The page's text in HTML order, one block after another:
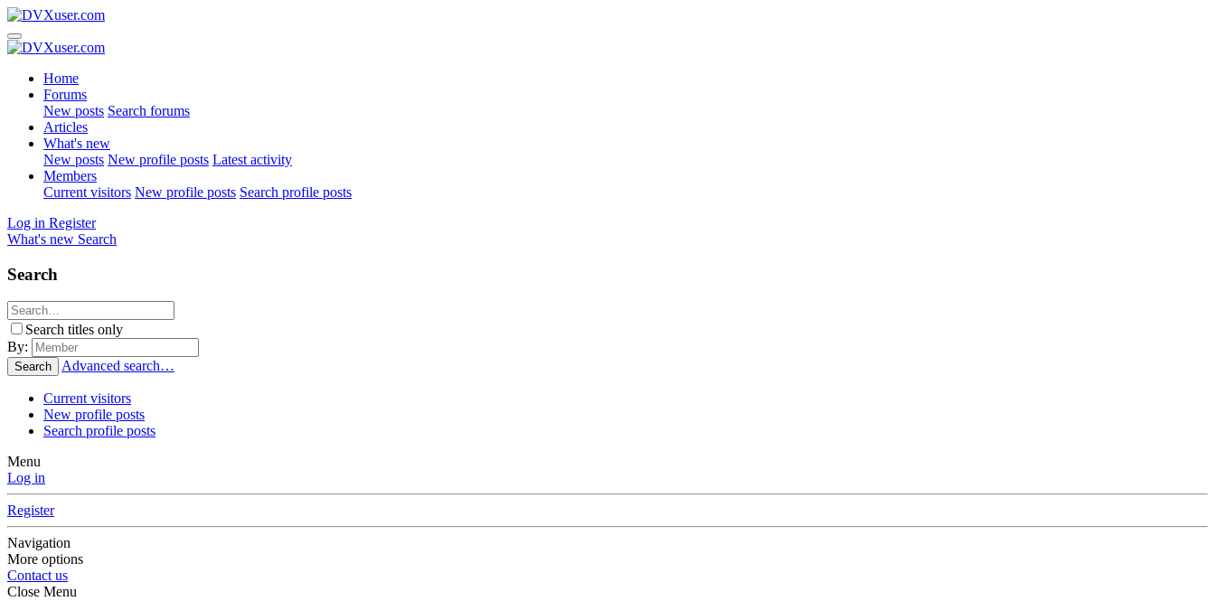
Home
Forums
New posts Search forums
Articles
What's new
New posts New profile posts Latest activity
Members
Current visitors New profile posts Search profile posts
Log in Register
What's new Search
Search
Search titles only
By:
Search Advanced search…
Current visitors
New profile posts
Search profile posts
Menu
Log in
Register
Navigation
More options
Contact us
Close Menu